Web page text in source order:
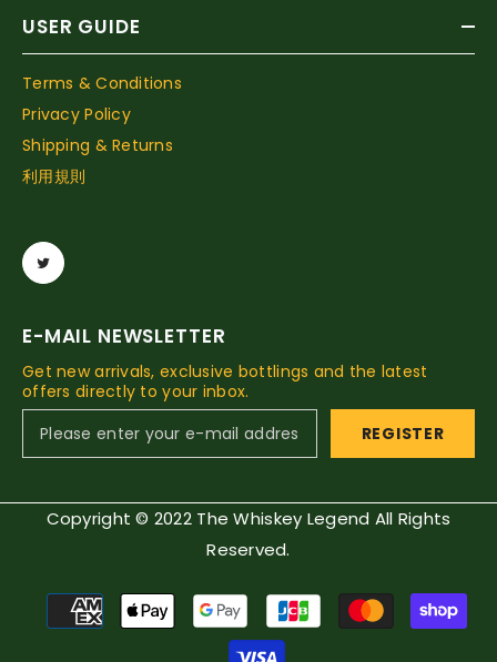
USER GUIDE
Terms & Conditions
Privacy Policy
Shipping & Returns
利用規則
E-MAIL NEWSLETTER
Get new arrivals, exclusive bottlings and the latest
offers directly to your inbox.
REGISTER
Copyright © 2022 The Whiskey Legend All Rights
Reserved.
Payment
methods